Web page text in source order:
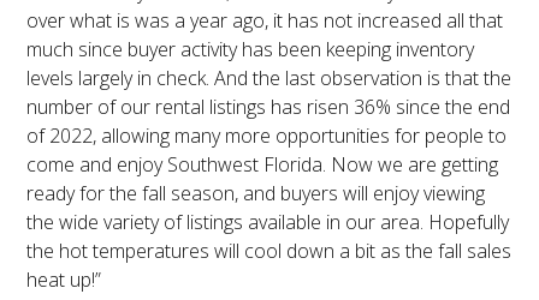
over what is was a year ago, it has not increased all that
much since buyer activity has been keeping inventory
levels largely in check. And the last observation is that the
number of our rental listings has risen 36% since the end
of 2022, allowing many more opportunities for people to
come and enjoy Southwest Florida. Now we are getting
ready for the fall season, and buyers will enjoy viewing
the wide variety of listings available in our area. Hopefully
the hot temperatures will cool down a bit as the fall sales
heat up!”